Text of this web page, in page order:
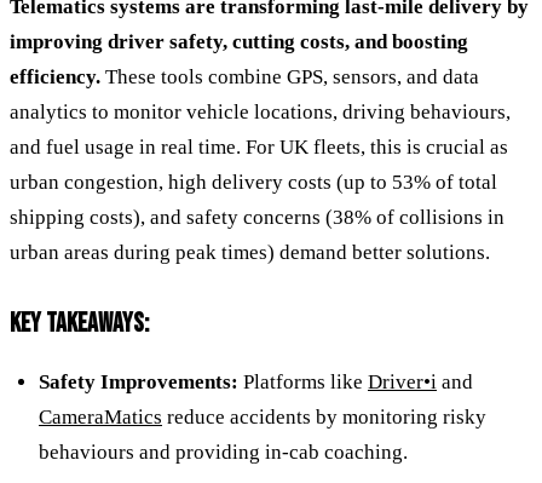
Telematics systems are transforming last-mile delivery by
improving driver safety, cutting costs, and boosting
efficiency. These tools combine GPS, sensors, and data
analytics to monitor vehicle locations, driving behaviours,
and fuel usage in real time. For UK fleets, this is crucial as
urban congestion, high delivery costs (up to 53% of total
shipping costs), and safety concerns (38% of collisions in
urban areas during peak times) demand better solutions.
KEY TAKEAWAYS:
Safety Improvements: Platforms like Driver•i and
CameraMatics reduce accidents by monitoring risky
behaviours and providing in-cab coaching.